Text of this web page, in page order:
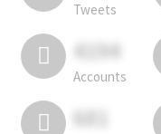
Tweets
4194
Accounts
681